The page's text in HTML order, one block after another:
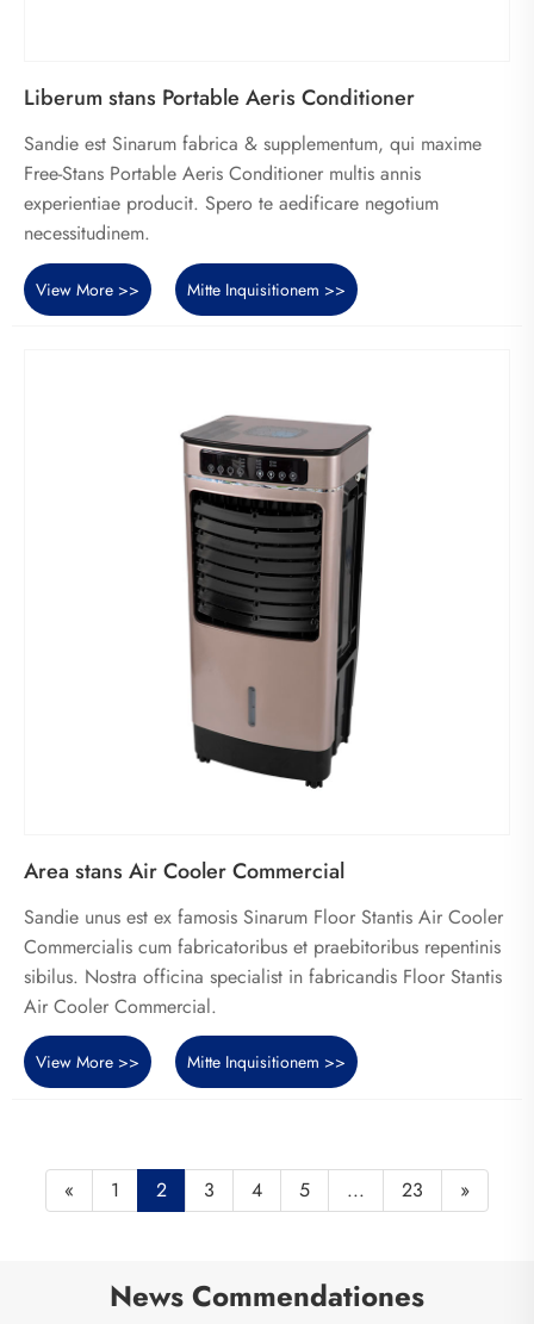
Liberum stans Portable Aeris Conditioner
Sandie est Sinarum fabrica & supplementum, qui maxime
Free-Stans Portable Aeris Conditioner multis annis
experientiae producit. Spero te aedificare negotium
necessitudinem.
View More >> Mitte Inquisitionem >>
Area stans Air Cooler Commercial
Sandie unus est ex famosis Sinarum Floor Stantis Air Cooler
Commercialis cum fabricatoribus et praebitoribus repentinis
sibilus. Nostra officina specialist in fabricandis Floor Stantis
Air Cooler Commercial.
View More >> Mitte Inquisitionem >>
« 1 2 3 4 5 ... 23 »
News Commendationes